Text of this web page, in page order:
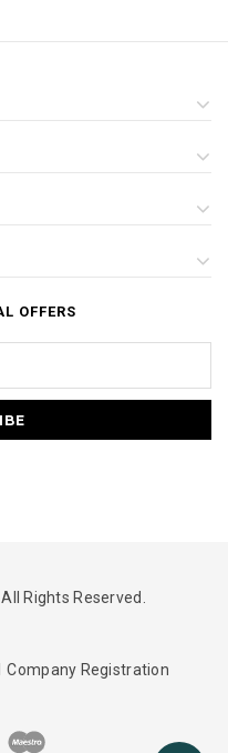
OFFERS
Rights Reserved.
Company Registration